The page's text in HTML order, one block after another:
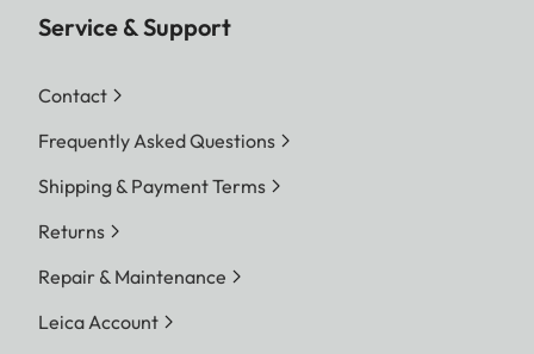
Service & Support
Contact
Frequently Asked Questions
Shipping & Payment Terms
Returns
Repair & Maintenance
Leica Account